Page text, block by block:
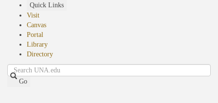
Quick Links
Visit
Canvas
Portal
Library
Directory
Search
Go